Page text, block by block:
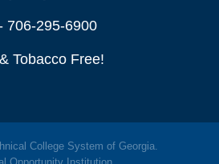
706-295-6900
Tobacco Free!
College System of Georgia.